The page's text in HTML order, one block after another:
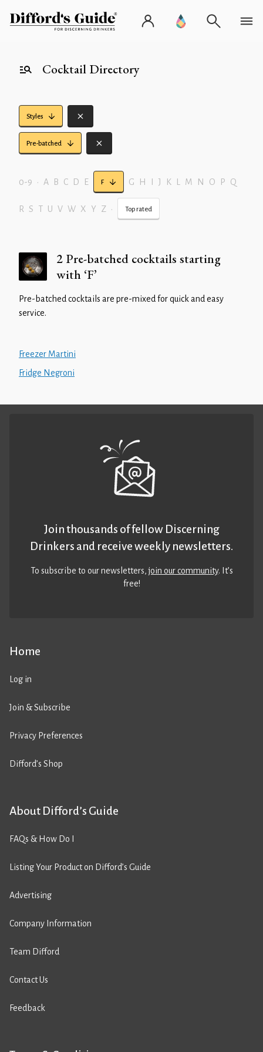
Cocktail Directory
Styles
Pre-batched
0-9 • A B C D E F G H J K M N O P Q
R S T U V W X Y Z • Top rated
2 Pre-batched cocktails starting
with ‘F’
Pre-batched cocktails are pre-mixed for quick and easy
service.
Freezer Martini
Fridge Negroni
Home
Log in
Join & Subscribe
Privacy Preferences
Difford’s Shop
About Difford’s Guide
FAQs & How Do I
Listing Your Product on Difford’s Guide
Advertising
Company Information
Team Difford
Contact Us
Feedback
Join thousands of fellow Discerning
Drinkers and receive weekly newsletters.
To subscribe to our newsletters,join our community. It’s
free!